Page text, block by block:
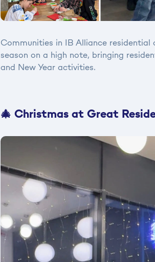
Communities in IB Alliance
season on a high note, bringing
and New Year activities.
🎄 Christmas at Great